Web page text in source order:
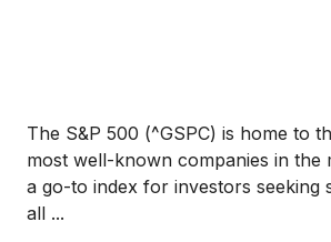
The S&P 500 (^GSPC) is home to
most well-known companies in the
a go-to index for investors seeking
all ...